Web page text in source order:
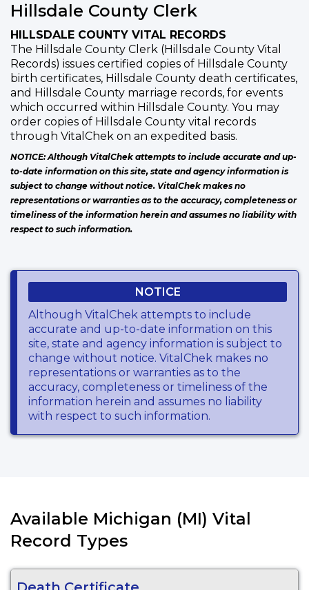
Hillsdale County Clerk
HILLSDALE COUNTY VITAL RECORDS
The Hillsdale County Clerk (Hillsdale County Vital
Records) issues certified copies of Hillsdale County
birth certificates, Hillsdale County death certificates,
and Hillsdale County marriage records, for events
which occurred within Hillsdale County. You may
order copies of Hillsdale County vital records
through VitalChek on an expedited basis.
NOTICE: Although VitalChek attempts to include accurate and up-
to-date information on this site, state and agency information is
subject to change without notice. VitalChek makes no
representations or warranties as to the accuracy, completeness or
timeliness of the information herein and assumes no liability with
respect to such information.
NOTICE
Although VitalChek attempts to include
accurate and up-to-date information on this
site, state and agency information is subject to
change without notice. VitalChek makes no
representations or warranties as to the
accuracy, completeness or timeliness of the
information herein and assumes no liability
with respect to such information.
Available Michigan (MI) Vital
Record Types